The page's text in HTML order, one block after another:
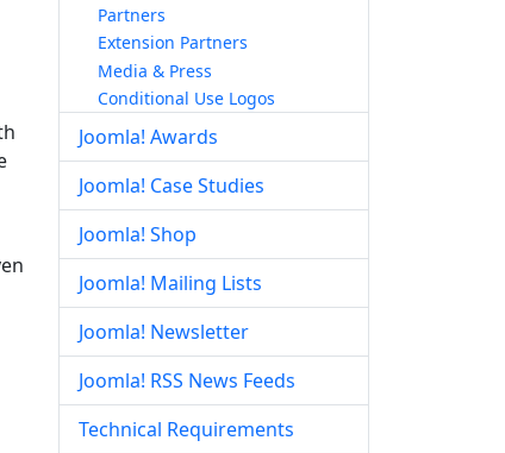
Partners
Extension Partners
Media & Press
Conditional Use Logos
Joomla! Awards
Joomla! Case Studies
Joomla! Shop
Joomla! Mailing Lists
Joomla! Newsletter
Joomla! RSS News Feeds
Technical Requirements